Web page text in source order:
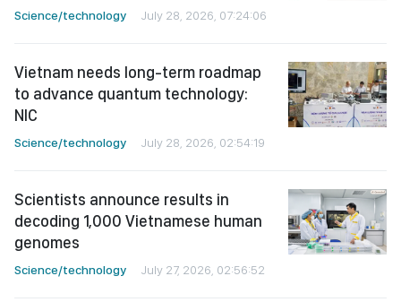
Science/technology July 28, 2026, 07:24:06
Vietnam needs long-term roadmap
to advance quantum technology:
NIC
Science/technology July 28, 2026, 02:54:19
Scientists announce results in
decoding 1,000 Vietnamese human
genomes
Science/technology July 27, 2026, 02:56:52